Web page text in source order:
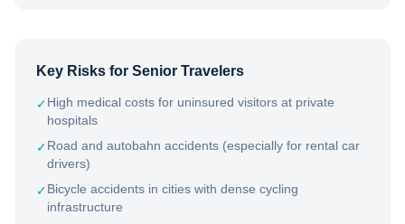
Key Risks for Senior Travelers
✓High medical costs for uninsured visitors at private
hospitals
✓Road and autobahn accidents (especially for rental car
drivers)
✓Bicycle accidents in cities with dense cycling
infrastructure